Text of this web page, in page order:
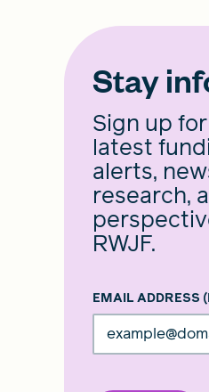
Stay
Sign up
latest
alerts,
research,
RWJF.
EMAIL ADDRESS